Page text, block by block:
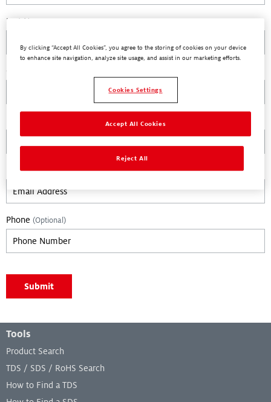
Last Name
Email
Phone (Optional)
Submit
Tools
Product Search
TDS / SDS / RoHS Search
How to Find a TDS
By clicking “Accept All Cookies”, you agree to the storing of cookies on your device
to enhance site navigation, analyze site usage, and assist in our marketing efforts.
Cookies Settings
Reject All
Accept All Cookies